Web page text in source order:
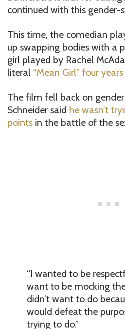
continued with this gender-
This time, the comedian
up swapping bodies with a
girl played by Rachel
literal “Mean Girl” four
The film fell back on
Schneider said he wasn’t
points in the battle of the
“I wanted to be
want to be mocking
didn’t want to do
would defeat the
trying to do.”